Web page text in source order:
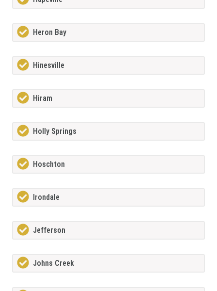
Heron Bay
Hinesville
Hiram
Holly Springs
Hoschton
Irondale
Jefferson
Johns Creek